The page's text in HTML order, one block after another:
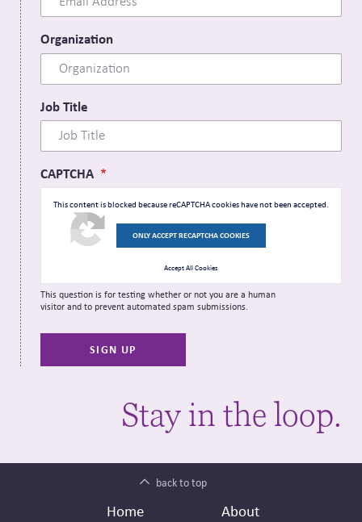
Organization
Job Title
CAPTCHA
This content is blocked because reCAPTCHA cookies have not been accepted.
ONLY ACCEPT RECAPTCHA COOKIES
Accept All Cookies
This question is for testing whether or not you are a human
visitor and to prevent automated spam submissions.
Stay in the loop.
back to top
Footer
Home
Secondary
About